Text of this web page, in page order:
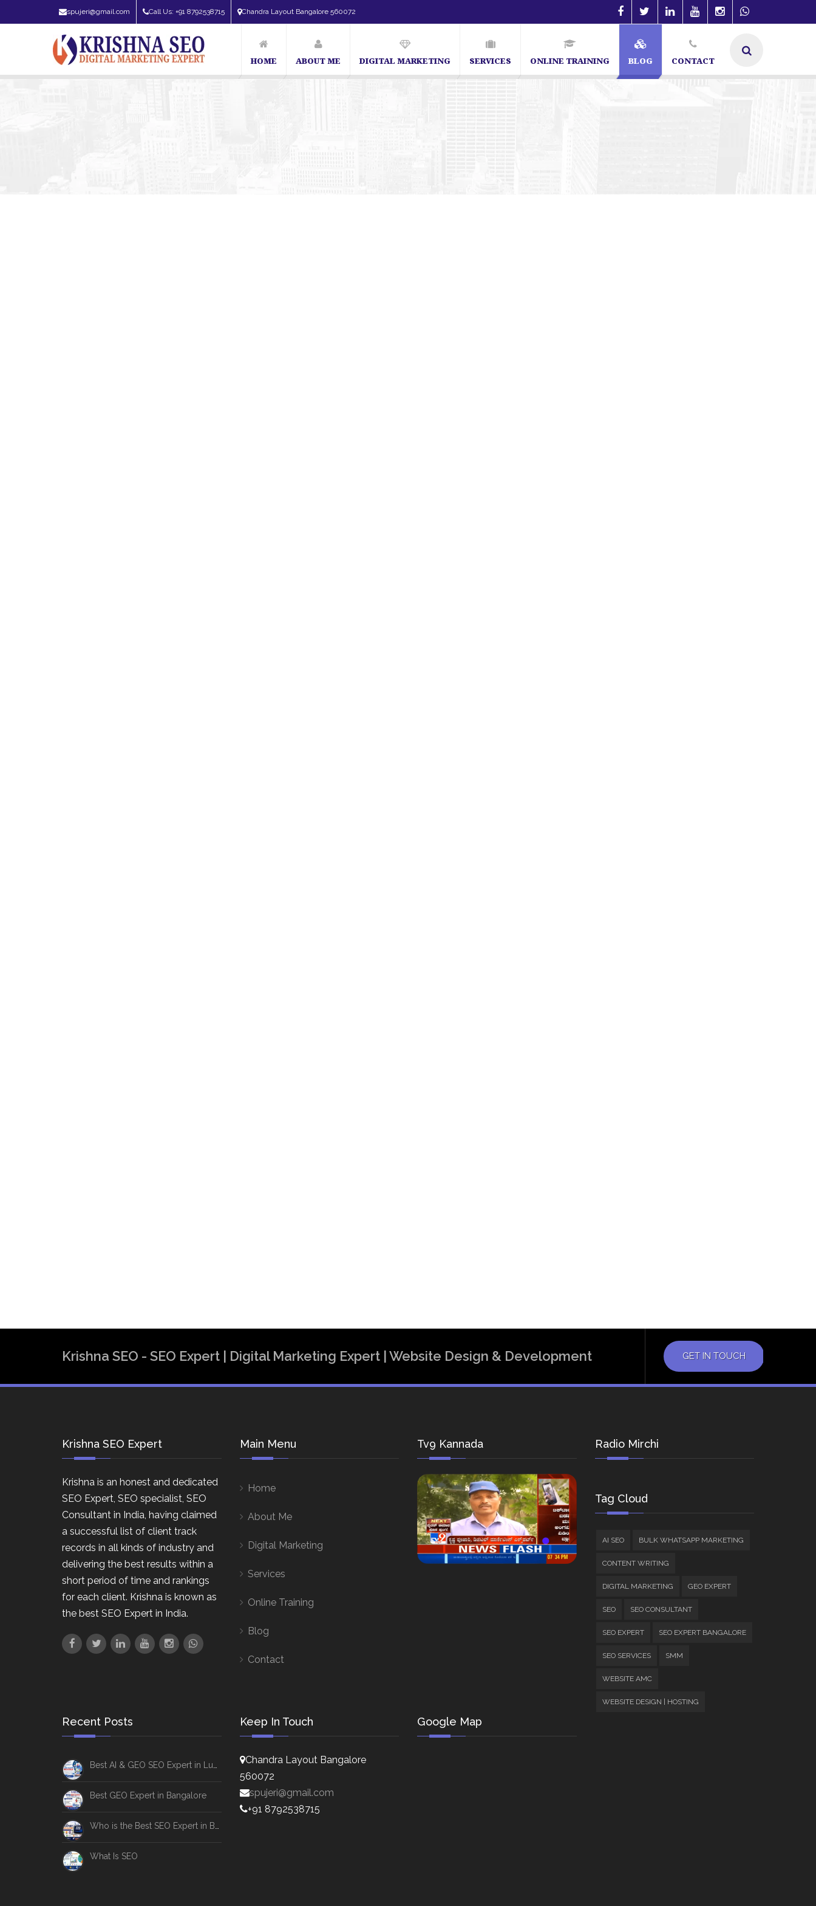
spujeri@gmail.com Call Us: +91 8792538715 Chandra Layout Bangalore 560072
HOME ABOUT ME DIGITAL MARKETING SERVICES ONLINE TRAINING BLOG CONTACT
Krishna SEO - SEO Expert | Digital Marketing Expert | Website Design & Development GET IN TOUCH
Krishna SEO Expert
Krishna is an honest and dedicated
SEO Expert, SEO specialist, SEO
Consultant in India, having claimed
a successful list of client track
records in all kinds of industry and
delivering the best results within a
short period of time and rankings
for each client. Krishna is known as
the best SEO Expert in India.
Main Menu
Home
About Me
Digital Marketing
Services
Online Training
Blog
Contact
Tv9 Kannada Radio Mirchi
Tag Cloud
AI SEO BULK WHATSAPP MARKETING
CONTENT WRITING
DIGITAL MARKETING GEO EXPERT
SEO SEO CONSULTANT
SEO EXPERT SEO EXPERT BANGALORE
SEO SERVICES SMM
WEBSITE AMC
WEBSITE DESIGN | HOSTING
Recent Posts
Best GEO Expert in Bangalore
What Is SEO
Keep In Touch
Chandra Layout Bangalore
560072
spujeri@gmail.com
+91 8792538715
Google Map